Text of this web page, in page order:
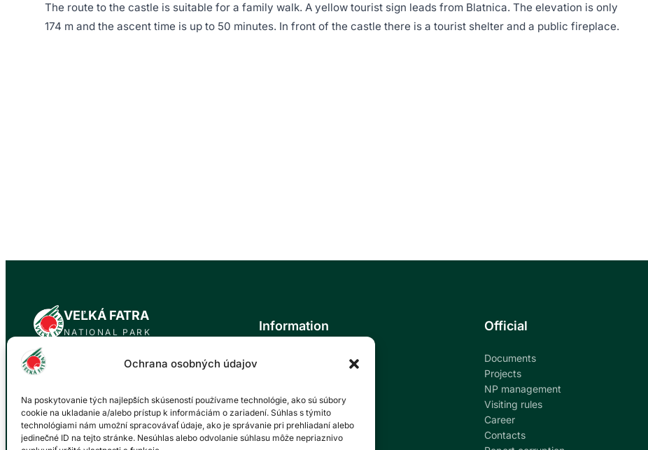
Ochrana osobných údajov
Na poskytovanie tých najlepších skúseností používame technológie, ako sú súbory
cookie na ukladanie a/alebo prístup k informáciám o zariadení. Súhlas s týmito
technológiami nám umožní spracovávať údaje, ako je správanie pri prehliadaní alebo
jedinečné ID na tejto stránke. Nesúhlas alebo odvolanie súhlasu môže nepriaznivo
The route to the castle is suitable for a family walk. A yellow tourist sign leads from Blatnica. The elevation is only
174 m and the ascent time is up to 50 minutes. In front of the castle there is a tourist shelter and a public fireplace.
VEĽKÁ FATRA
NATIONAL PARK
Official website of the Veľká Fatra National
values and biodiversity of this unique area
for future generations.
Information
Events calendar
Gallery
Environmental education
Official
Documents
Projects
NP management
Visiting rules
Career
Contacts